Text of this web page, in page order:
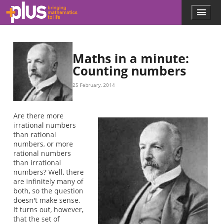
Skip to main content
l
.
m
a
t
Menu
Maths in a minute:
Counting numbers
25 February, 2014
Are there more
irrational numbers
than rational
numbers, or more
rational numbers
than irrational
numbers? Well, there
are infinitely many of
both, so the question
doesn't make sense.
It turns out, however,
that the set of